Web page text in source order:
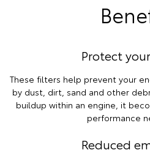
Protect
These filters help prevent your
by dust, dirt, sand and other
buildup within an engine, it
performance
Reduced